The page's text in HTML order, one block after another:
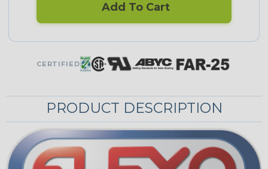
Add To Cart
CERTIFIED
PRODUCT DESCRIPTION